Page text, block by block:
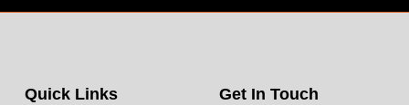
Quick Links Get In Touch